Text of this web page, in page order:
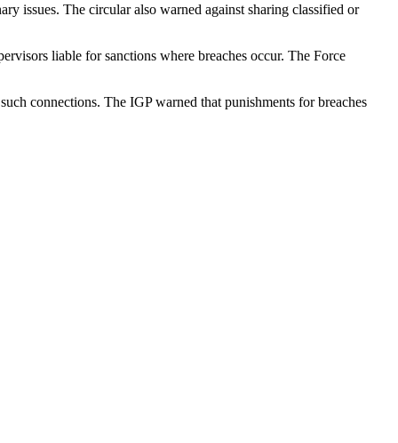
issues. The circular also warned against sharing classified or
liable for sanctions where breaches occur. The Force
connections. The IGP warned that punishments for breaches